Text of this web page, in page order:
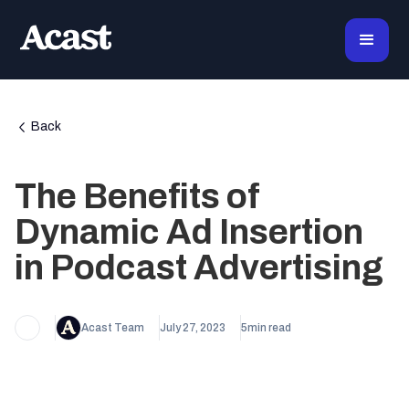
Back
The Benefits of
Dynamic Ad Insertion
in Podcast Advertising
Acast Team July 27, 2023 5min read